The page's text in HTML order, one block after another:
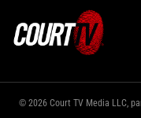
© 2026 Court TV Media LLC,